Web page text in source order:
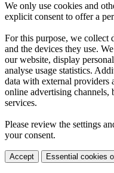
We only use cookies and
explicit consent to offer a
For this purpose, we collect
and the devices they use.
our website, display
analyse usage statistics.
data with external providers
online advertising
services.
Please review the settings
your consent.
Accept Essential cookies